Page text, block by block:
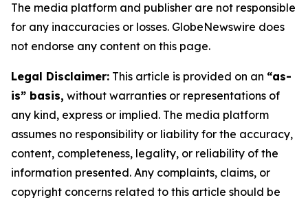
The media platform and publisher are not responsible
for any inaccuracies or losses. GlobeNewswire does
not endorse any content on this page.
Legal Disclaimer: This article is provided on an “as-
is” basis, without warranties or representations of
any kind, express or implied. The media platform
assumes no responsibility or liability for the accuracy,
content, completeness, legality, or reliability of the
information presented. Any complaints, claims, or
copyright concerns related to this article should be